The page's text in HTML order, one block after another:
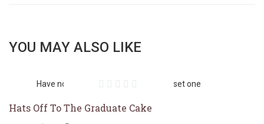
YOU MAY ALSO LIKE
Have no featured image. You should set one
Hats Off To The Graduate Cake